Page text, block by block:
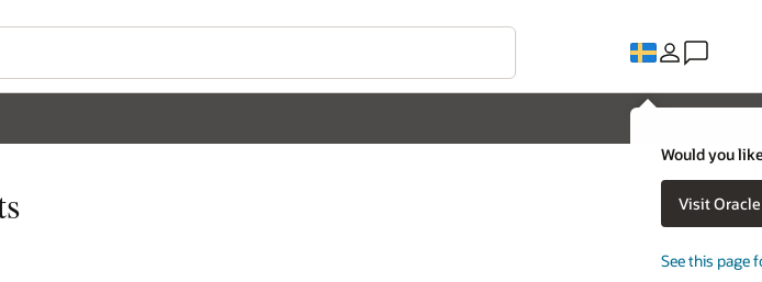
Would you
Visit
See this page